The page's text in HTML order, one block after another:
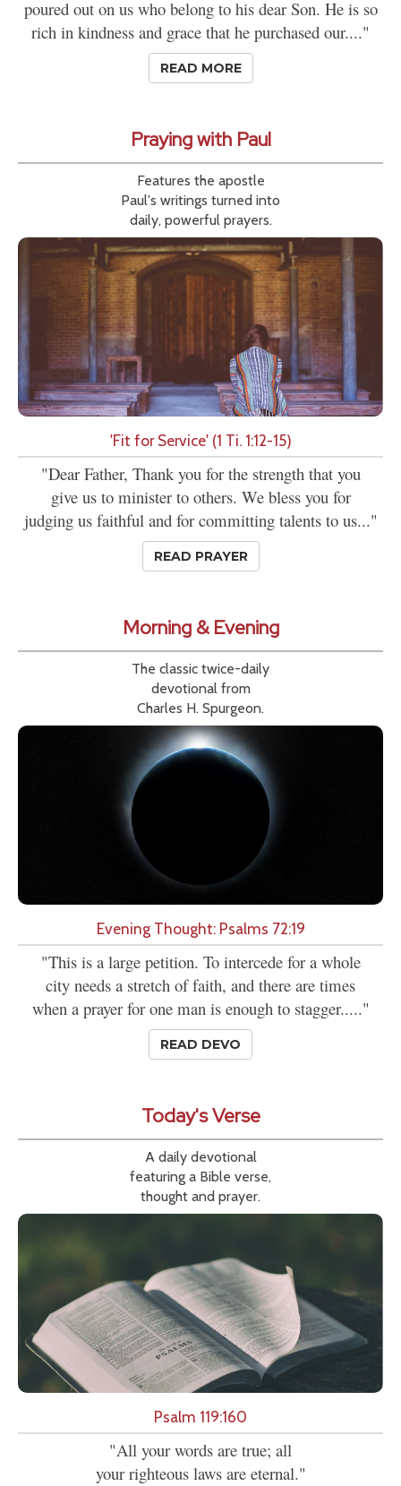
poured out on us who belong to his dear Son. He is so
rich in kindness and grace that he purchased our...."
READ MORE
Praying with Paul
Features the apostle
Paul's writings turned into
daily, powerful prayers.
'Fit for Service' (1 Ti. 1:12-15)
"Dear Father, Thank you for the strength that you
give us to minister to others. We bless you for
judging us faithful and for committing talents to us..."
READ PRAYER
Morning & Evening
The classic twice-daily
devotional from
Charles H. Spurgeon.
Evening Thought: Psalms 72:19
"This is a large petition. To intercede for a whole
city needs a stretch of faith, and there are times
when a prayer for one man is enough to stagger....."
READ DEVO
Today's Verse
A daily devotional
featuring a Bible verse,
thought and prayer.
Psalm 119:160
"All your words are true; all
your righteous laws are eternal."